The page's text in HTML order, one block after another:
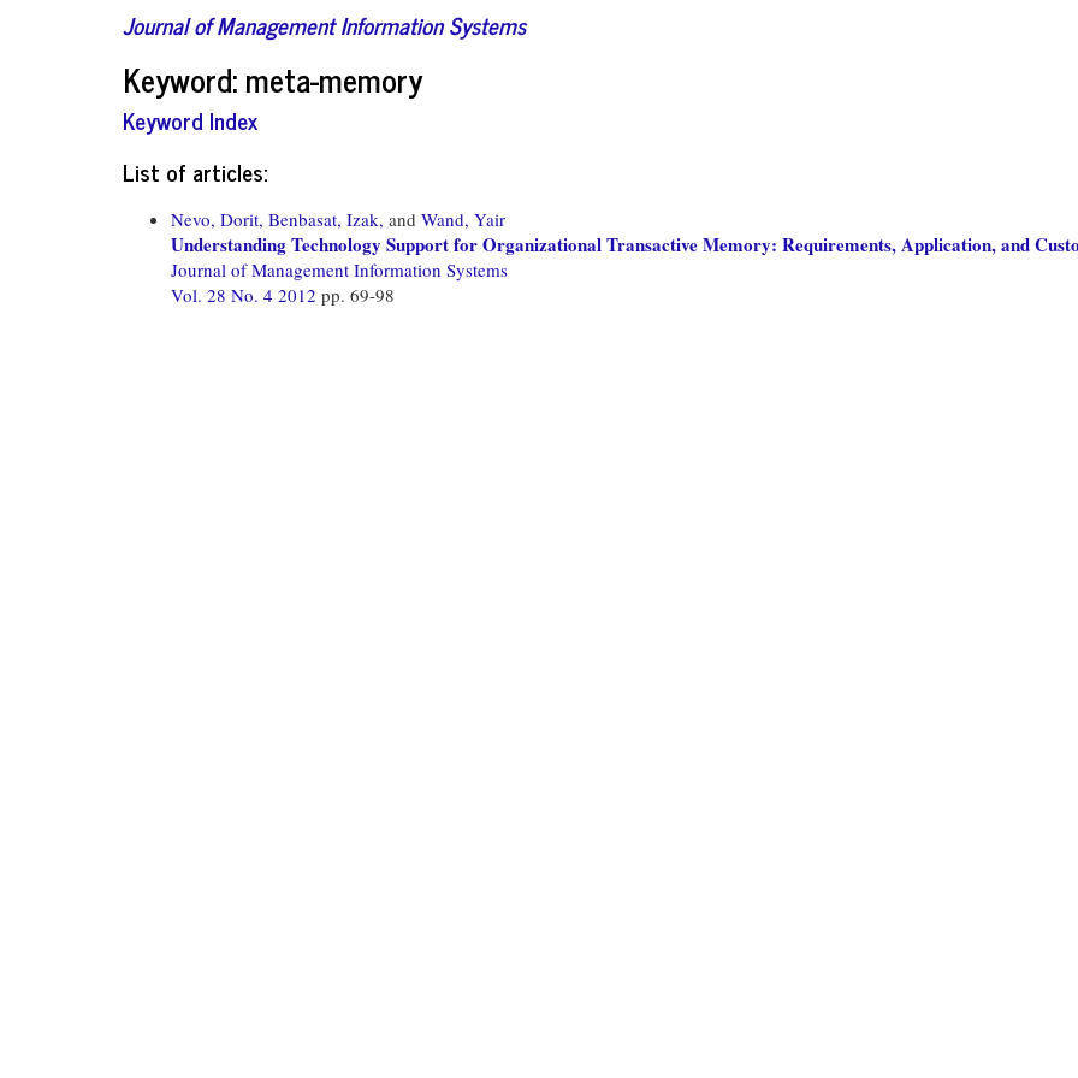
Journal of Management Information Systems
Keyword: meta-memory
Keyword Index
List of articles:
Nevo, Dorit, Benbasat, Izak, and Wand, Yair
Understanding Technology Support for Organizational Transactive Memory: Requirements, Application, and
Journal of Management Information Systems
Vol. 28 No. 4 2012 pp. 69-98